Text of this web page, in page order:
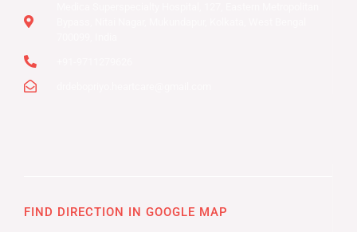
FIND DIRECTION IN GOOGLE MAP